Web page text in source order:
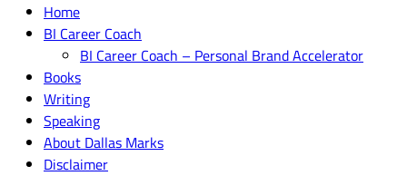
Home
BI Career Coach
BI Career Coach – Personal Brand Accelerator
Books
Writing
Speaking
About Dallas Marks
Disclaimer